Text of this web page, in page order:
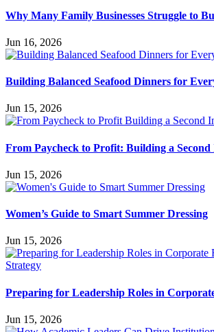
Why Many Family Businesses Struggle to
Jun 16, 2026
Building Balanced Seafood Dinners for
Jun 15, 2026
From Paycheck to Profit: Building a Second
Jun 15, 2026
Women’s Guide to Smart Summer Dressing
Jun 15, 2026
Preparing for Leadership Roles in
Jun 15, 2026